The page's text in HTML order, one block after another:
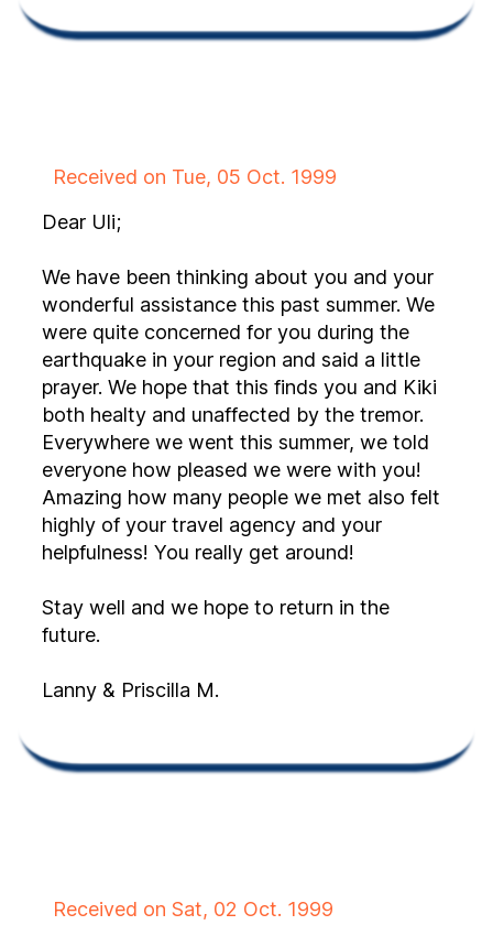
Received on Tue, 05 Oct. 1999
Dear Uli;
We have been thinking about you and your
wonderful assistance this past summer. We
were quite concerned for you during the
earthquake in your region and said a little
prayer. We hope that this finds you and Kiki
both healty and unaffected by the tremor.
Everywhere we went this summer, we told
everyone how pleased we were with you!
Amazing how many people we met also felt
highly of your travel agency and your
helpfulness! You really get around!
Stay well and we hope to return in the
future.
Lanny & Priscilla M.
Received on Sat, 02 Oct. 1999